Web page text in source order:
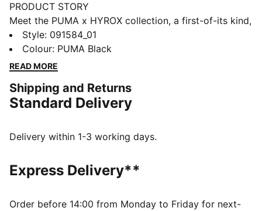
PRODUCT STORY
Meet the PUMA x HYROX collection, a first-of-its kind,
specially curated set of training and competition gear
built with HYROX athletes in mind. Part of the
collection is this PUMA x HYROX grip bag. Originally
the PUMA Grip Bag has since transcended its athletic
roots to become a streetwear and fashion staple.
strap, and multiple pockets, this bag is your perfect
Two-way zip opening into main compartment
Internal zip pocket and multiple slip-in pockets
Style: 091584_01
Colour: PUMA Black
READ MORE
Shipping and Returns
Standard Delivery
Delivery within 1-3 working days.
Express Delivery**
Order before 14:00 from Monday to Friday for next-